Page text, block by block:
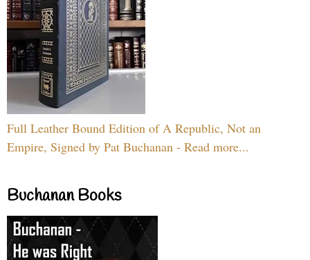
Full Leather Bound Edition of A Republic, Not an
Empire, Signed by Pat Buchanan - Read more...
Buchanan Books